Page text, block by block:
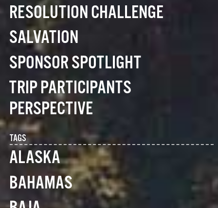
RESOLUTION CHALLENGE
SALVATION
SPONSOR SPOTLIGHT
TRIP PARTICIPANTS
PERSPECTIVE
TAGS
ALASKA
BAHAMAS